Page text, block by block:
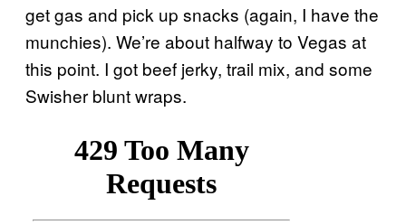
get gas and pick up snacks (again, I have the
munchies). We’re about halfway to Vegas at
this point. I got beef jerky, trail mix, and some
Swisher blunt wraps.